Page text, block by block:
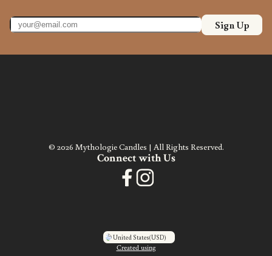
Sign Up
© 2026 Mythologie Candles | All Rights Reserved.
Connect with Us
United States(USD)
Created using